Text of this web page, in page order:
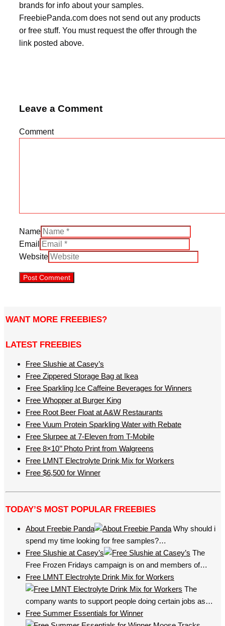
brands for info about your samples.
FreebiePanda.com does not send out any products
or free stuff. You must request the offer through the
link posted above.
Leave a Comment
Comment
Name
Email
Website
WANT MORE FREEBIES?
LATEST FREEBIES
Free Slushie at Casey’s
Free Zippered Storage Bag at Ikea
Free Sparkling Ice Caffeine Beverages for Winners
Free Whopper at Burger King
Free Root Beer Float at A&W Restaurants
Free Vuum Protein Sparkling Water with Rebate
Free Slurpee at 7-Eleven from T-Mobile
Free 8×10’’ Photo Print from Walgreens
Free LMNT Electrolyte Drink Mix for Workers
Free $6,500 for Winner
TODAY’S MOST POPULAR FREEBIES
About Freebie Panda
Why should i
spend my time looking for free samples?…
Free Slushie at Casey’s
The
Free Frozen Fridays campaign is on and members of…
Free LMNT Electrolyte Drink Mix for Workers
The
company wants to support people doing certain jobs as…
Free Summer Essentials for Winner